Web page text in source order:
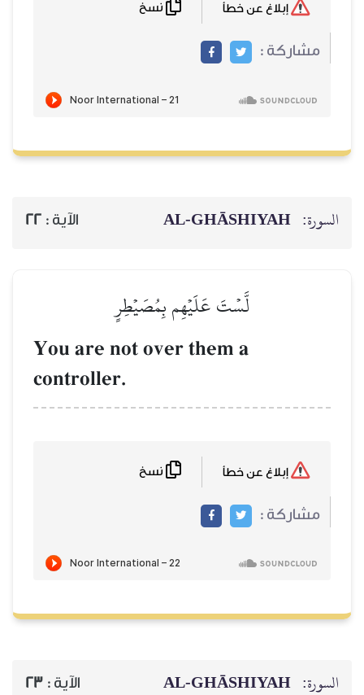
نسخ
الآية :
لَّسۡتَ عَلَيۡهِم بِمُصَيۡطِرٍ
You are not over them a
نسخ
الآية :